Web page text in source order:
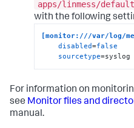
apps/linmess/
with the following
[monitor:///var/log/
disabled=false
sourcetype=syslog
For information on
see Monitor files and
manual.